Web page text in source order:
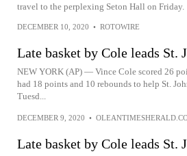
travel to the perplexing Seton Hall on Friday.
DECEMBER 10, 2020 • ROTOWIRE
Late basket by Cole leads St.
NEW YORK (AP) — Vince Cole scored 26
had 18 points and 10 rebounds to help St.
Tuesd...
DECEMBER 9, 2020 •
Late basket by Cole leads St.